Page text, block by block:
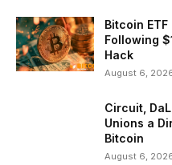
Bitcoin
Following
Hack
August 6,
Circuit,
Unions a
Bitcoin
August 6,